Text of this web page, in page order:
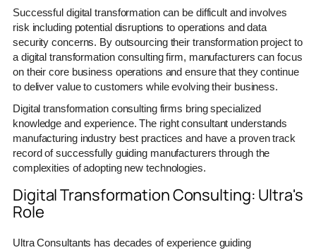
Successful digital transformation can be difficult and involves
risk including potential disruptions to operations and data
security concerns. By outsourcing their transformation project to
a digital transformation consulting firm, manufacturers can focus
on their core business operations and ensure that they continue
to deliver value to customers while evolving their business.
Digital transformation consulting firms bring specialized
knowledge and experience. The right consultant understands
manufacturing industry best practices and have a proven track
record of successfully guiding manufacturers through the
complexities of adopting new technologies.
Digital Transformation Consulting: Ultra's
Role
Ultra Consultants has decades of experience guiding